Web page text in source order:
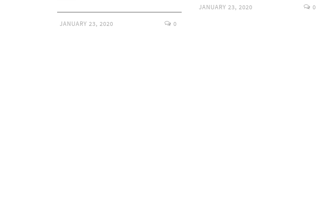
JANUARY 23, 2020 0
JANUARY 23, 2020 0